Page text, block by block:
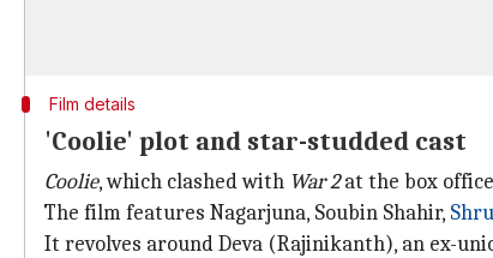
Film details
'Coolie' plot and star-studded cast
Coolie, which clashed with War 2at the box
The film features Nagarjuna, Soubin Shahir,
It revolves around Deva (Rajinikanth), an ex-